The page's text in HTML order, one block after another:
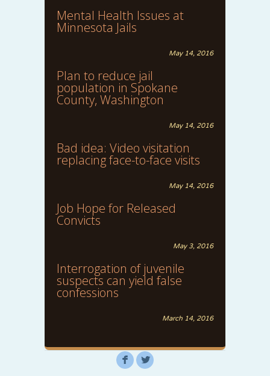
Mental Health Issues at
Minnesota Jails
May 14, 2016
Plan to reduce jail
population in Spokane
County, Washington
May 14, 2016
Bad idea: Video visitation
replacing face-to-face visits
May 14, 2016
Job Hope for Released
Convicts
May 3, 2016
Interrogation of juvenile
suspects can yield false
confessions
March 14, 2016
F L